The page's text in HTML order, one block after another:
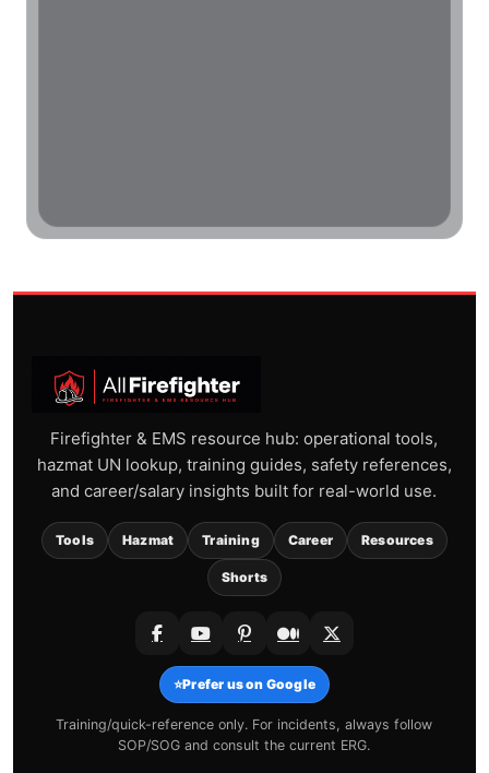
Firefighter & EMS resource hub: operational tools,
hazmat UN lookup, training guides, safety references,
and career/salary insights built for real-world use.
Tools Hazmat Training Career Resources
Shorts
⭐Prefer us on Google
Training/quick-reference only. For incidents, always follow
SOP/SOG and consult the current ERG.